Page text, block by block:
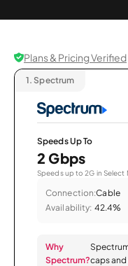
Plans & Pricing Verified
1. Spectrum
Speeds Up To
2 Gbps
Speeds up to 2G in Select
Connection:Cable
Availability: 42.4%
Why
Spectrum?caps and